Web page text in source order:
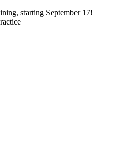
starting September 17!